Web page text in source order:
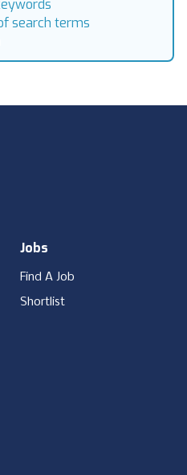
search terms
Jobs
Find A Job
Shortlist